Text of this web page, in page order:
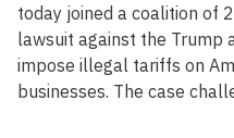
today joined a coalition of
lawsuit against the Trump
impose illegal tariffs on
businesses. The case